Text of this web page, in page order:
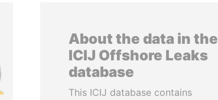
About the data in the
ICIJ Offshore Leaks
database
This ICIJ database contains